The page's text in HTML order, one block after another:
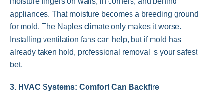
appliances. That moisture becomes a breeding ground
for mold. The Naples climate only makes it worse.
Installing ventilation fans can help, but if mold has
already taken hold, professional removal is your safest
bet.
3. HVAC Systems: Comfort Can Backfire